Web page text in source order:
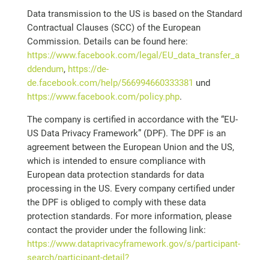
Data transmission to the US is based on the Standard
Contractual Clauses (SCC) of the European
Commission. Details can be found here:
https://www.facebook.com/legal/EU_data_transfer_a
ddendum, https://de-
de.facebook.com/help/566994660333381 und
https://www.facebook.com/policy.php.
The company is certified in accordance with the “EU-
US Data Privacy Framework” (DPF). The DPF is an
agreement between the European Union and the US,
which is intended to ensure compliance with
European data protection standards for data
processing in the US. Every company certified under
the DPF is obliged to comply with these data
protection standards. For more information, please
contact the provider under the following link:
https://www.dataprivacyframework.gov/s/participant-
search/participant-detail?